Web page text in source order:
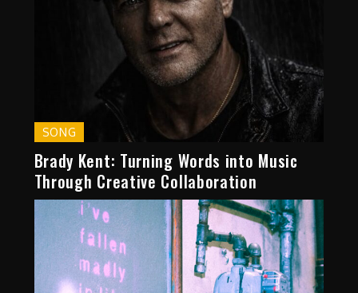
SONG
Brady Kent: Turning Words into Music
Through Creative Collaboration